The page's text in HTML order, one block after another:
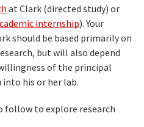
at Clark (directed study) or
internship). Your
should be based primarily on
but will also depend
of the principal
his or her lab.
follow to explore research